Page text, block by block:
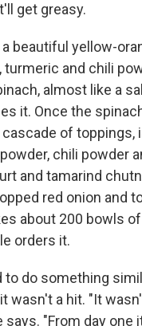
get greasy.
beautiful yellow-
turmeric and chili
almost like a
it. Once the
of toppings,
chili powder
and tamarind
red onion and
about 200 bowls
orders it.
to do something
wasn't a hit. "It
says. "From day one